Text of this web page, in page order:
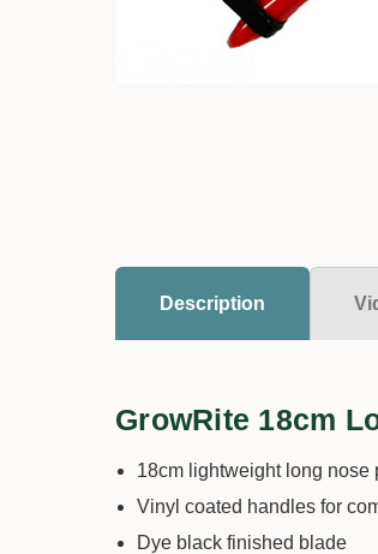
Description
GrowRite 18cm
18cm lightweight long nose
Vinyl coated handles for
Dye black finished blade